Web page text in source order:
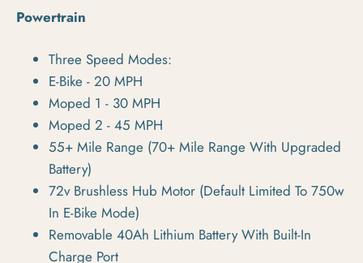
Powertrain
Three Speed Modes:
E-Bike - 20 MPH
Moped 1 - 30 MPH
Moped 2 - 45 MPH
55+ Mile Range (70+ Mile Range With Upgraded
Battery)
72v Brushless Hub Motor (Default Limited To 750w
In E-Bike Mode)
Removable 40Ah Lithium Battery With Built-In
Charge Port